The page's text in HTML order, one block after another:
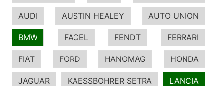
AUDI AUSTIN HEALEY AUTO UNION
BMW FACEL FENDT FERRARI
FIAT FORD HANOMAG HONDA
JAGUAR KAESSBOHRER SETRA LANCIA